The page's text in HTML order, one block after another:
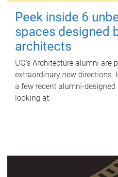
Peek inside 6
spaces designed
architects
UQ's Architecture alumni are
extraordinary new directions.
a few recent alumni-designed
looking at.